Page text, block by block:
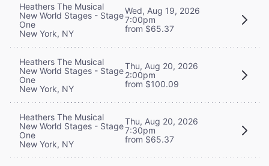
Heathers The Musical
New World Stages - Stage
One
New York, NY
Wed, Aug 19, 2026
7:00pm
from $65.37
Heathers The Musical
New World Stages - Stage
One
New York, NY
Thu, Aug 20, 2026
2:00pm
from $100.09
Heathers The Musical
New World Stages - Stage
One
New York, NY
Thu, Aug 20, 2026
7:30pm
from $65.37